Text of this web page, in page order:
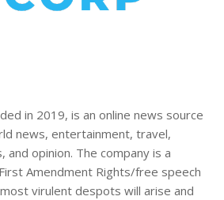
in 2019, is an online news source
news, entertainment, travel,
and opinion. The company is a
Amendment Rights/free speech
virulent despots will arise and